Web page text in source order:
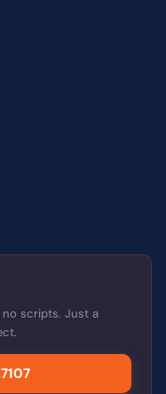
no scripts. Just a